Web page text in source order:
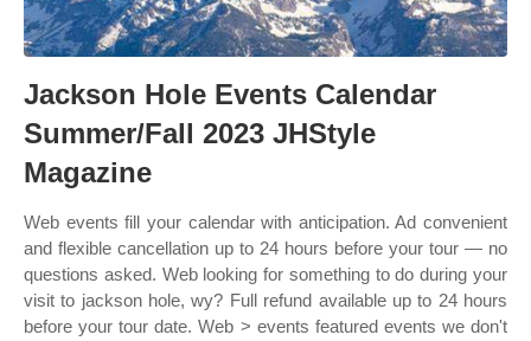
Jackson Hole Events Calendar
Summer/Fall 2023 JHStyle
Magazine
Web events fill your calendar with anticipation. Ad convenient
and flexible cancellation up to 24 hours before your tour — no
questions asked. Web looking for something to do during your
visit to jackson hole, wy? Full refund available up to 24 hours
before your tour date. Web > events featured events we don't